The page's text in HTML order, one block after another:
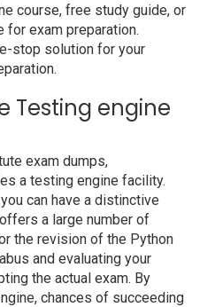
course, free study guide, or
for exam preparation.
stop solution for your
Testing engine
exam dumps,
a testing engine facility.
can have a distinctive
a large number of
the revision of the Python
and evaluating your
the actual exam. By
chances of succeeding